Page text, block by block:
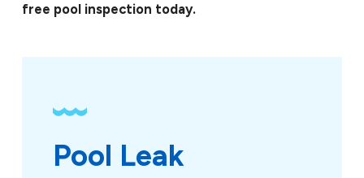
free pool inspection today.
Pool Leak